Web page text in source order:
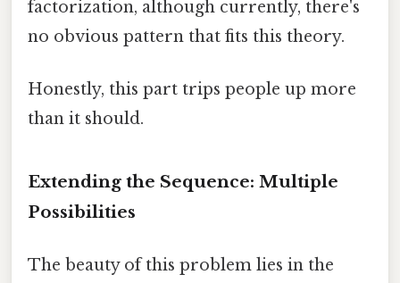
factorization, although currently, there's
no obvious pattern that fits this theory.
Honestly, this part trips people up more
than it should.
Extending the Sequence: Multiple
Possibilities
The beauty of this problem lies in the